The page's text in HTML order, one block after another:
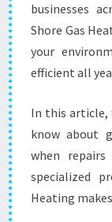
businesses
Shore Gas
your
efficient all
In this article,
know about
when repairs
specialized
Heating